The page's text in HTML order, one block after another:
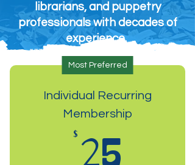
librarians, and puppetry
professionals with decades of
experience.
Most Preferred
Individual Recurring
Membership
$